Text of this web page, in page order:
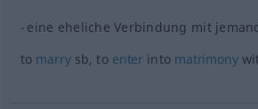
eine eheliche Verbindung mit
to marrysb, to enter into matrimony